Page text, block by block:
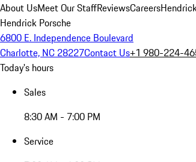
About UsMeet Our StaffReviewsCareers
Hendrick Porsche
6800 E. Independence Boulevard
Charlotte, NC 28227Contact Us+1 980-224-
Today's hours
Sales
8:30 AM - 7:00 PM
Service